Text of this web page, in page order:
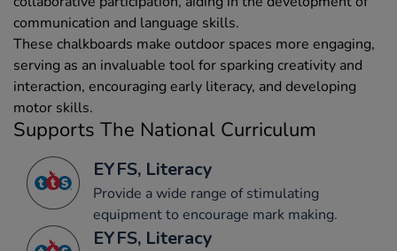
communication and language skills.
These chalkboards make outdoor spaces more engaging,
serving as an invaluable tool for sparking creativity and
interaction, encouraging early literacy, and developing
motor skills.
Supports The National Curriculum
EYFS, Literacy
Provide a wide range of stimulating
equipment to encourage mark making.
EYFS, Literacy